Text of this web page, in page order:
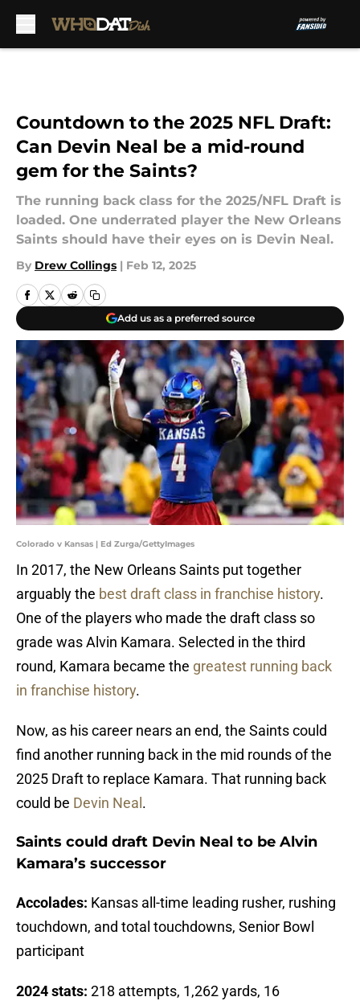
Countdown to the 2025 NFL Draft:
Can Devin Neal be a mid-round
gem for the Saints?
The running back class for the 2025/NFL Draft is
loaded. One underrated player the New Orleans
Saints should have their eyes on is Devin Neal.
By Drew Collings | Feb 12, 2025
Add us as a preferred source
Colorado v Kansas | Ed Zurga/GettyImages
In 2017, the New Orleans Saints put together
arguably the best draft class in franchise history.
One of the players who made the draft class so
grade was Alvin Kamara. Selected in the third
round, Kamara became the greatest running back
in franchise history.
Now, as his career nears an end, the Saints could
find another running back in the mid rounds of the
2025 Draft to replace Kamara. That running back
could be Devin Neal .
Saints could draft Devin Neal to be Alvin
Kamara’s successor
Accolades: Kansas all-time leading rusher, rushing
touchdown, and total touchdowns, Senior Bowl
participant
2024 stats: 218 attempts, 1,262 yards, 16